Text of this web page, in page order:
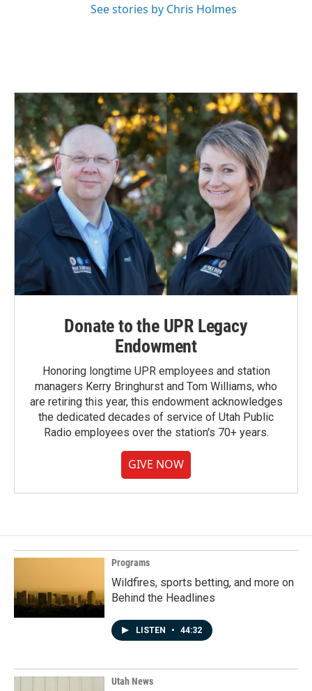
See stories by Chris Holmes
Donate to the UPR Legacy
Endowment
Honoring longtime UPR employees and station
managers Kerry Bringhurst and Tom Williams, who
are retiring this year, this endowment acknowledges
the dedicated decades of service of Utah Public
Radio employees over the station's 70+ years.
GIVE NOW
Programs
Wildfires, sports betting, and more on
Behind the Headlines
LISTEN • 44:32
Utah News